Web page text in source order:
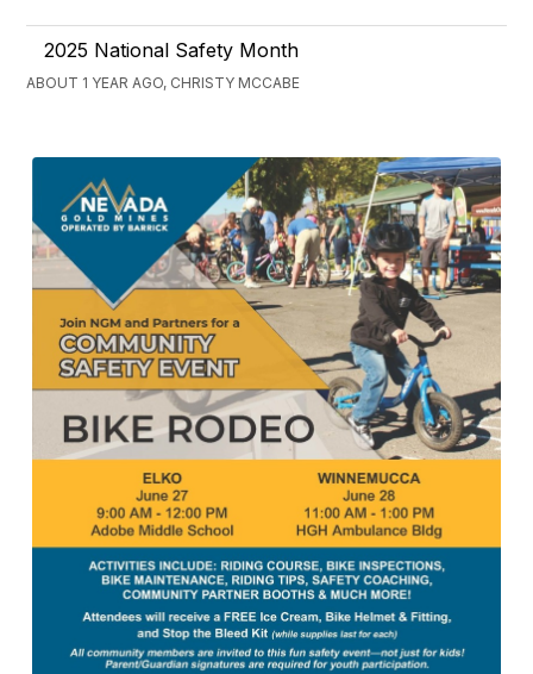
2025 National Safety Month
ABOUT 1 YEAR AGO, CHRISTY MCCABE